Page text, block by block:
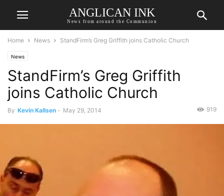
ANGLICAN INK
News from around the Communion
Home News StandFirm’s Greg Griffith joins Catholic Church
News
StandFirm’s Greg Griffith
joins Catholic Church
By Kevin Kallsen - May 29, 2014 919